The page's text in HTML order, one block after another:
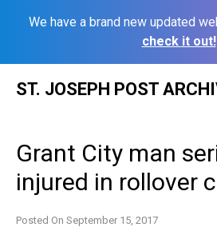
We have a brand new updated
check it out!
ST. JOSEPH POST
Grant City man
injured in rollover
Posted On September 15, 2017